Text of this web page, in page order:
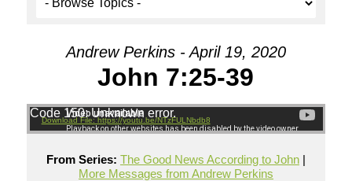
Andrew Perkins - April 19, 2020
John 7:25-39
Code 150: Unknown error.
Download File: https://youtu.be/NTzFULNbdb8
From Series: The Good News According to John|
More Messages from Andrew Perkins